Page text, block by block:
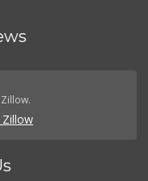
Zillow